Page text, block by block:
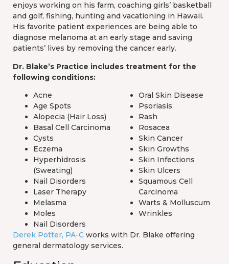
enjoys working on his farm, coaching girls’ basketball
and golf, fishing, hunting and vacationing in Hawaii.
His favorite patient experiences are being able to
diagnose melanoma at an early stage and saving
patients’ lives by removing the cancer early.
Dr. Blake’s Practice includes treatment for the
following conditions:
Acne
Age Spots
Alopecia (Hair Loss)
Basal Cell Carcinoma
Cysts
Eczema
Hyperhidrosis
(Sweating)
Nail Disorders
Laser Therapy
Melasma
Moles
Nail Disorders
Oral Skin Disease
Psoriasis
Rash
Rosacea
Skin Cancer
Skin Growths
Skin Infections
Skin Ulcers
Squamous Cell
Carcinoma
Warts & Molluscum
Wrinkles
Derek Potter, PA-C works with Dr. Blake offering
general dermatology services.